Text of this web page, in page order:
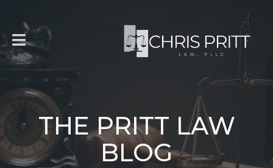
THE PRITT LAW
BLOG